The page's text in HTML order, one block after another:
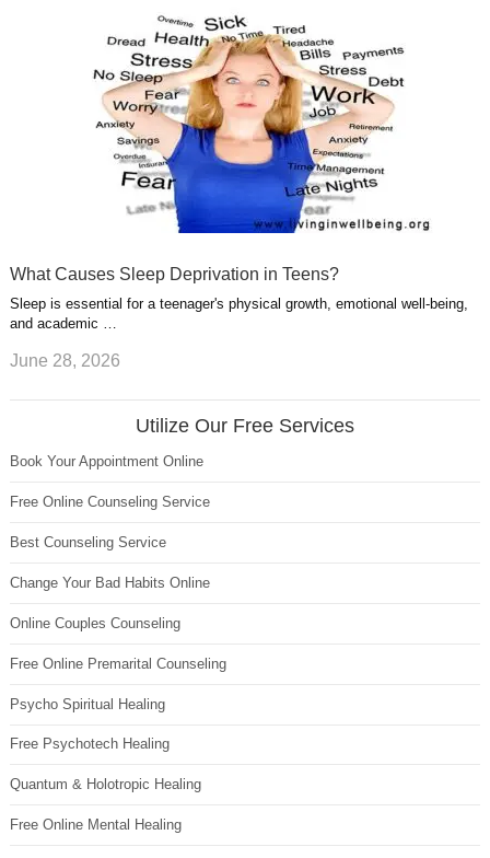
What Causes Sleep Deprivation in Teens?
Sleep is essential for a teenager's physical growth, emotional well-being,
and academic …
June 28, 2026
Utilize Our Free Services
Book Your Appointment Online
Free Online Counseling Service
Best Counseling Service
Change Your Bad Habits Online
Online Couples Counseling
Free Online Premarital Counseling
Psycho Spiritual Healing
Free Psychotech Healing
Quantum & Holotropic Healing
Free Online Mental Healing